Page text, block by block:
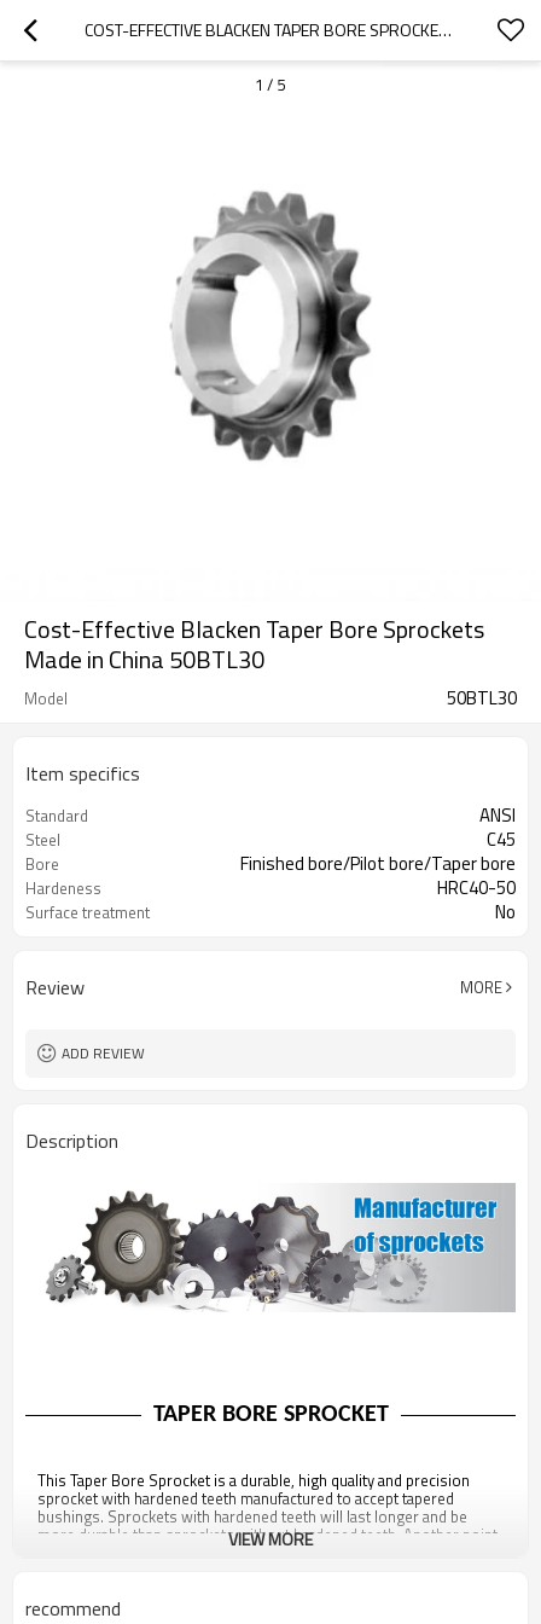
COST-EFFECTIVE BLACKEN TAPER BORE SPROCKETS MADE IN CHINA 50BTL30
1 / 5
Cost-Effective Blacken Taper Bore Sprockets
Made in China 50BTL30
Model 50BTL30
Item specifics
Standard ANSI
Steel C45
Bore Finished bore/Pilot bore/Taper bore
Hardeness HRC40-50
Surface treatment No
Review MORE
ADD REVIEW
Description
TAPER BORE SPROCKET
This Taper Bore Sprocket is a durable, high quality and precision
sprocket with hardened teeth manufactured to accept tapered
bushings. Sprockets with hardened teeth will last longer and be
more durable than sprockets without hardened teeth. Another point
of note about this sprocket is that it is fully compliant with all ANSI
also has a black oxide coating for added environmental resistance
VIEW MORE
recommend